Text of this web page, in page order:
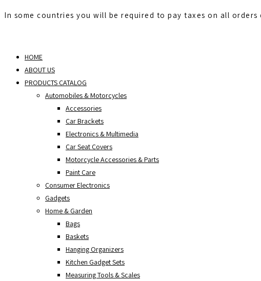
In some countries you will be required to pay taxes on all orders
content
HOME
ABOUT US
PRODUCTS CATALOG
Automobiles & Motorcycles
Accessories
Car Brackets
Electronics & Multimedia
Car Seat Covers
Motorcycle Accessories & Parts
Paint Care
Consumer Electronics
Gadgets
Home & Garden
Bags
Baskets
Hanging Organizers
Kitchen Gadget Sets
Measuring Tools & Scales